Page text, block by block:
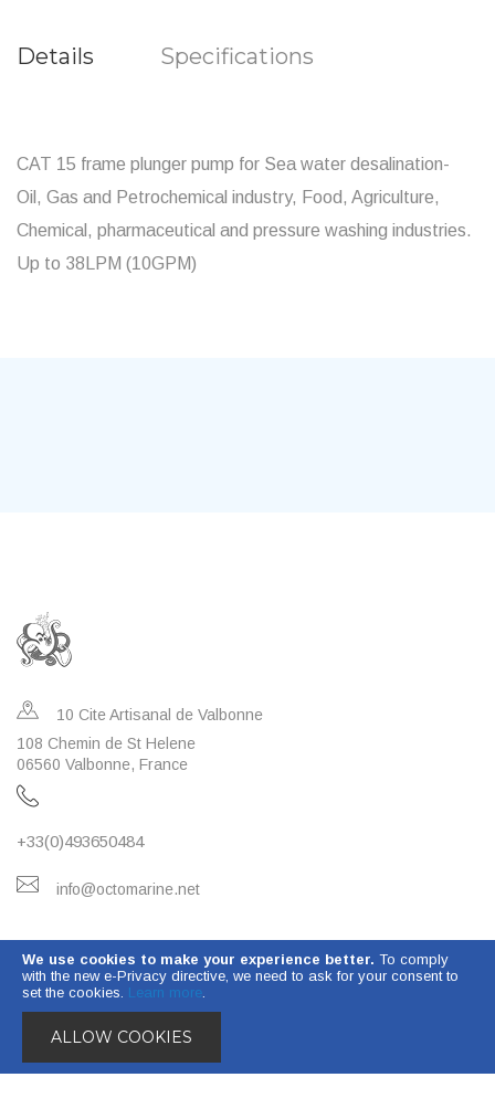
We use cookies to make your experience better. To comply
with the new e-Privacy directive, we need to ask for your consent to
set the cookies. Learn more.
ALLOW COOKIES
Details Specifications
CAT 15 frame plunger pump for Sea water desalination-
Oil, Gas and Petrochemical industry, Food, Agriculture,
Chemical, pharmaceutical and pressure washing industries.
Up to 38LPM (10GPM)
10 Cite Artisanal de Valbonne
108 Chemin de St Helene
06560 Valbonne, France
+33(0)493650484
info@octomarine.net
OCTO MARINE WATER TREATMENT
INFORMATION